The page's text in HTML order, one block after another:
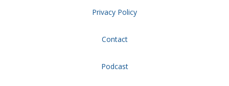
Privacy Policy
Contact
Podcast